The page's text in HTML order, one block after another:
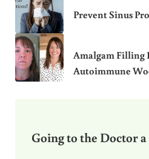
Prevent Sinus
Amalgam Filling
Autoimmune
Going to the Doctor